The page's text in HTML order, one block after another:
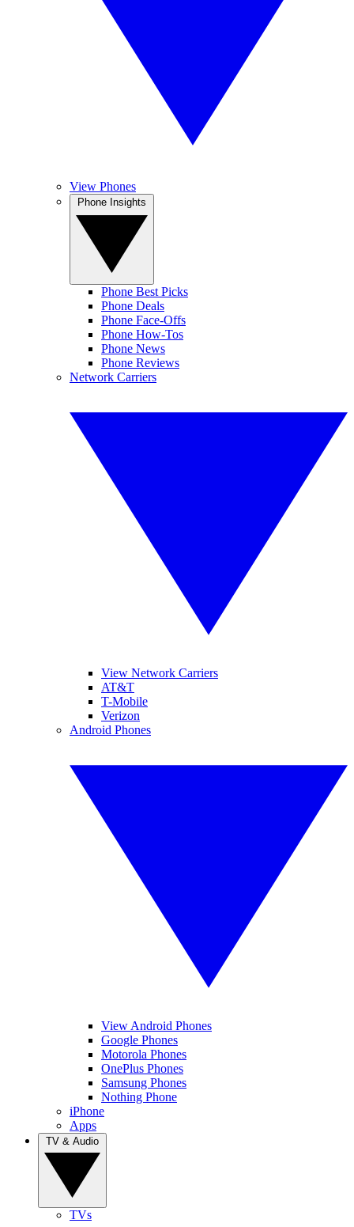
View Phones
Phone Best Picks
Phone Deals
Phone Face-Offs
Phone How-Tos
Phone News
Phone Reviews
Network Carriers
View Network Carriers
AT&T
T-Mobile
Verizon
Android Phones
View Android Phones
Google Phones
Motorola Phones
OnePlus Phones
Samsung Phones
Nothing Phone
iPhone
Apps
TVs